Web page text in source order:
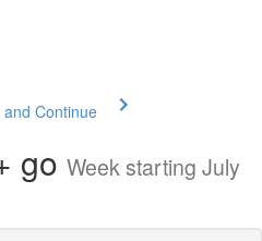
Continue
go Week starting July